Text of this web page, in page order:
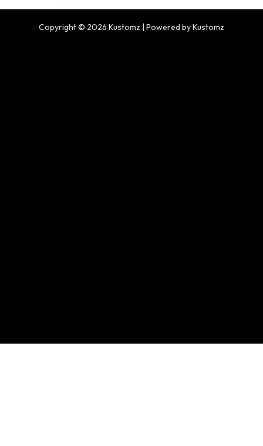
Copyright © 2026 Kustomz | Powered by Kustomz